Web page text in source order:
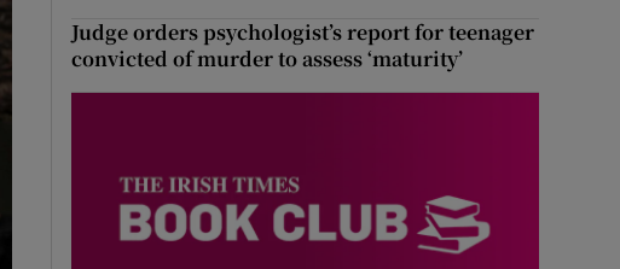
Judge orders psychologist’s report for teenager
convicted of murder to assess ‘maturity’